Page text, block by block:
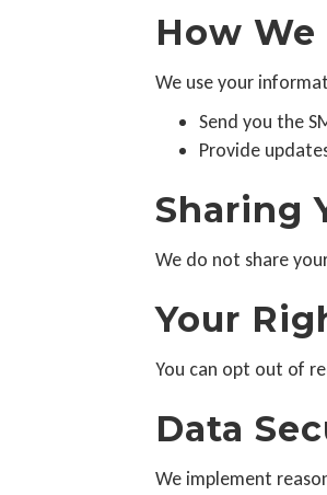
How
We use your
Send you the
Provide
Sharing
We do not share
Your
You can opt out of
Data
We implement